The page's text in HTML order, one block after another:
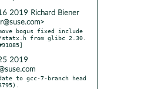
2019 Richard Biener
bogus fixed include
from glibc 2.30.
2019
to gcc-7-branch head